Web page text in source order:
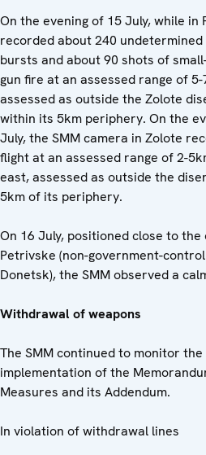
On the evening of 15 July, while in
recorded about 240
bursts and about 90 shots of
gun fire at an assessed range of
assessed as outside the Zolote
within its 5km periphery. On the
July, the SMM camera in Zolote
flight at an assessed range of 2-
east, assessed as outside the
5km of its periphery.
On 16 July, positioned close to
Petrivske (non-government-
Donetsk), the SMM observed a
Withdrawal of weapons
The SMM continued to monitor
implementation of the
Measures and its Addendum.
In violation of withdrawal lines